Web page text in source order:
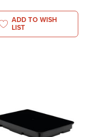
ADD TO WISH
LIST